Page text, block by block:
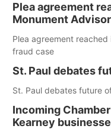
Plea agreement
Monument
Plea agreement
fraud case
St. Paul debates
St. Paul debates future
Incoming
Kearney